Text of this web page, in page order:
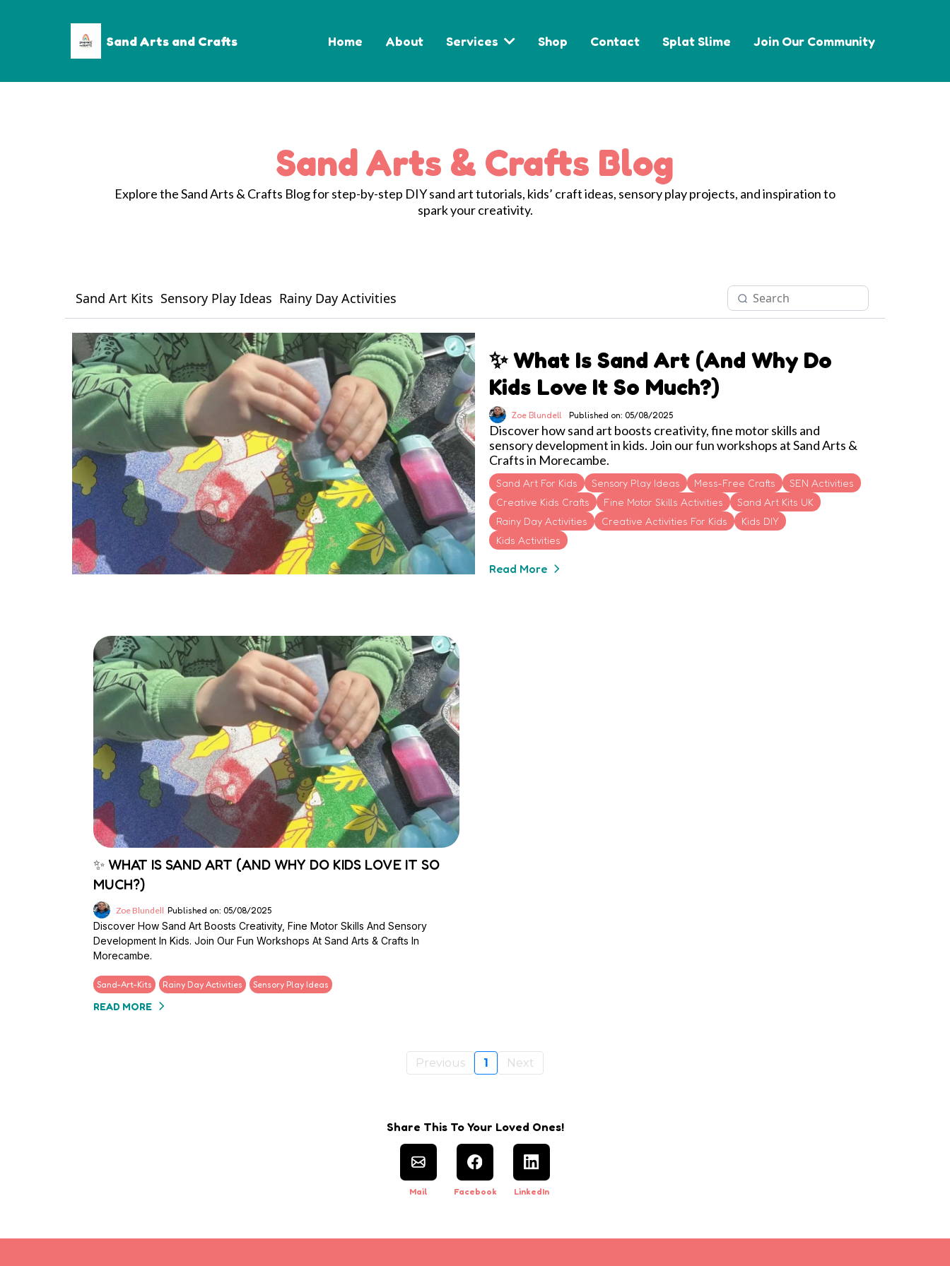
Sand Arts and Crafts Home About Services Shop Contact Splat Slime Join Our Community
Sand Arts & Crafts Blog
Explore the Sand Arts & Crafts Blog for step-by-step DIY sand art tutorials, kids’ craft ideas, sensory play projects, and inspiration to
spark your creativity.
Sand Art Kits Sensory Play Ideas Rainy Day Activities
✨ What Is Sand Art (and Why Do
Kids Love It So Much?)
Zoe Blundell Published on: 05/08/2025
Discover how sand art boosts creativity, fine motor skills and
sensory development in kids. Join our fun workshops at Sand Arts &
Crafts in Morecambe.
Sand Art For Kids Sensory Play Ideas Mess-Free Crafts
SEN Activities
Creative Kids Crafts
Fine Motor Skills Activities
Sand Art Kits UK
Rainy Day Activities
Creative Activities For Kids
Kids DIY
Kids Activities
Read More
✨ WHAT IS SAND ART (AND WHY DO KIDS LOVE IT SO
MUCH?)
Zoe Blundell Published on: 05/08/2025
Discover How Sand Art Boosts Creativity, Fine Motor Skills And Sensory
Development In Kids. Join Our Fun Workshops At Sand Arts & Crafts In
Morecambe.
Sand-Art-Kits Rainy Day Activities Sensory Play Ideas
READ MORE
Previous 1 Next
Share This To Your Loved Ones!
Mail Facebook LinkedIn